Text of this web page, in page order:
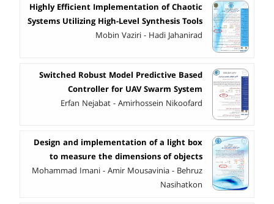
Highly Efficient Implementation of Chaotic
Systems Utilizing High-Level Synthesis Tools
Mobin Vaziri - Hadi Jahanirad
Switched Robust Model Predictive Based
Controller for UAV Swarm System
Erfan Nejabat - Amirhossein Nikoofard
Design and implementation of a light box
to measure the dimensions of objects
Mohammad Imani - Amir Mousavinia - Behruz
Nasihatkon